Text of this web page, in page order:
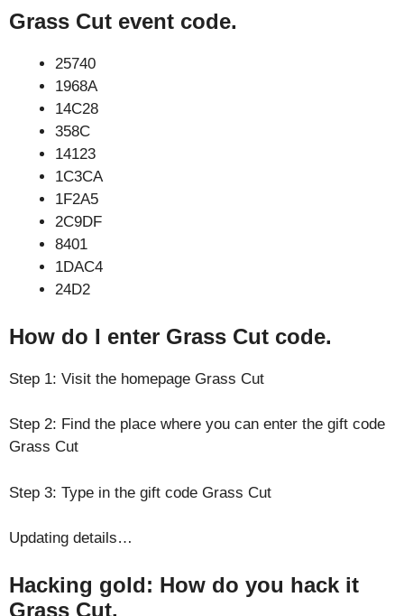
Grass Cut event code.
25740
1968A
14C28
358C
14123
1C3CA
1F2A5
2C9DF
8401
1DAC4
24D2
How do I enter Grass Cut code.
Step 1: Visit the homepage Grass Cut
Step 2: Find the place where you can enter the gift code
Grass Cut
Step 3: Type in the gift code Grass Cut
Updating details…
Hacking gold: How do you hack it
Grass Cut.